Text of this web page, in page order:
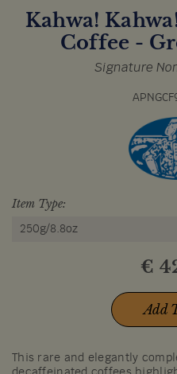
Kahwa!
Coffee -
Signature
Item Type:
250g/8.8oz
€
Add
This rare and elegantly